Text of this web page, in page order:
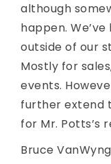
although
happen.
outside of our
Mostly for
events.
further extend
for Mr. Potts’s
Bruce